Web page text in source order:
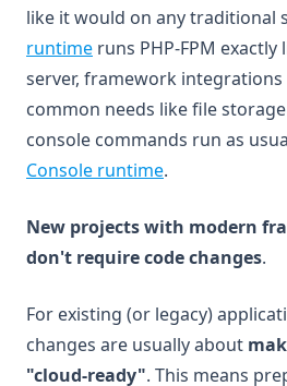
like it would on any traditional
runtime runs PHP-FPM exactly
server, framework
common needs like file
console commands run as
Console runtime.
New projects with modern
don't require code changes.
For existing (or legacy)
changes are usually about
"cloud-ready". This means